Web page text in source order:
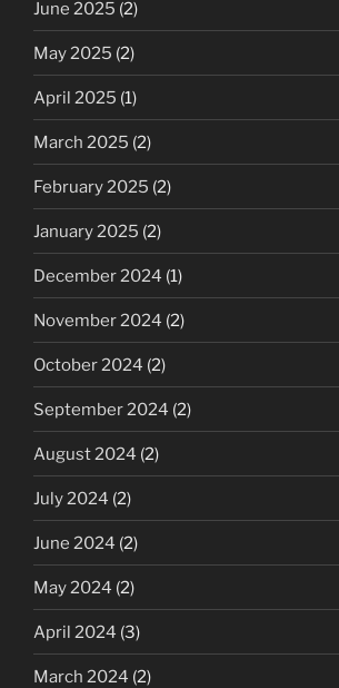
June 2025 (2)
May 2025 (2)
April 2025 (1)
March 2025 (2)
February 2025 (2)
January 2025 (2)
December 2024 (1)
November 2024 (2)
October 2024 (2)
September 2024 (2)
August 2024 (2)
July 2024 (2)
June 2024 (2)
May 2024 (2)
April 2024 (3)
March 2024 (2)